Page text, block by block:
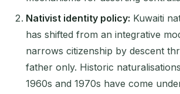
Nativist identity policy: Kuwaiti
has shifted from an integrative
narrows citizenship by descent
father only. Historic
1960s and 1970s have come